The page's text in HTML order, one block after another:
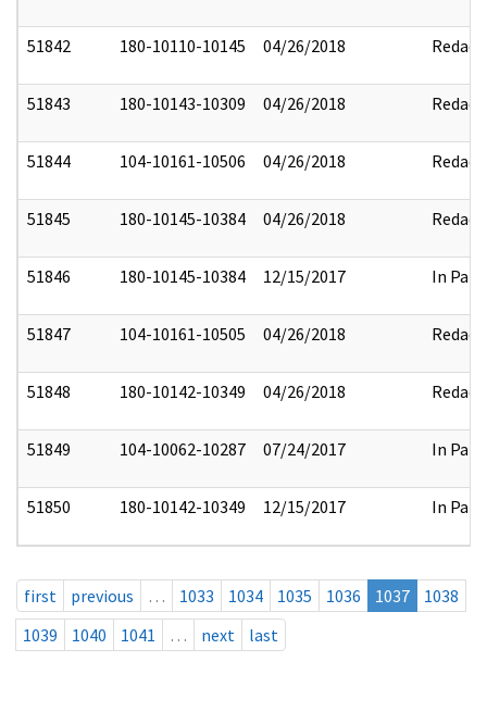
51842 180-10110-10145 04/26/2018 Redact
51843 180-10143-10309 04/26/2018 Redact
51844 104-10161-10506 04/26/2018 Redact
51845 180-10145-10384 04/26/2018 Redact
51846 180-10145-10384 12/15/2017 In Part
51847 104-10161-10505 04/26/2018 Redact
51848 180-10142-10349 04/26/2018 Redact
51849 104-10062-10287 07/24/2017 In Part
51850 180-10142-10349 12/15/2017 In Part
first previous … 1033 1034 1035 1036 1037
1038
1039
1040 1041 … next last